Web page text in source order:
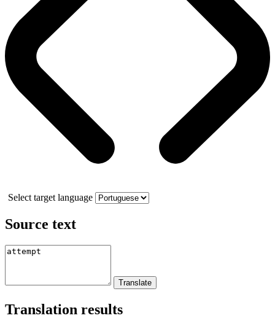
Select target language
Source text
Translation results